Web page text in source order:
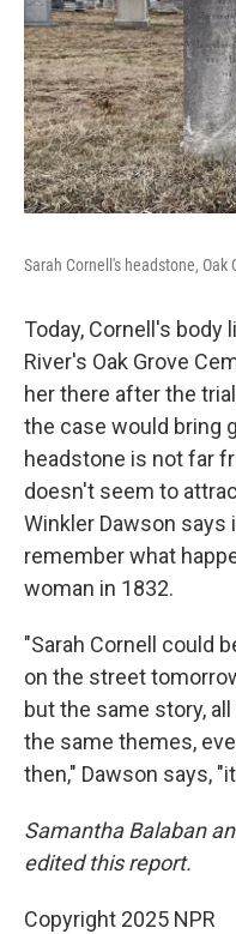
Sarah Cornell's headstone, Oak
Today, Cornell's body
River's Oak Grove
her there after the
the case would bring
headstone is not far
doesn't seem to
Winkler Dawson
remember what
woman in 1832.
"Sarah Cornell could
on the street
but the same story,
the same themes,
then," Dawson says,
Samantha Balaban
edited this report.
Copyright 2025 NPR